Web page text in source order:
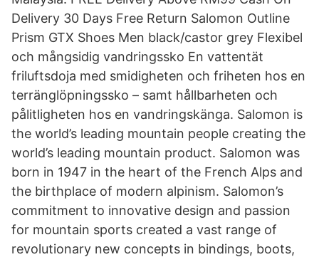
Delivery 30 Days Free Return Salomon Outline
Prism GTX Shoes Men black/castor grey Flexibel
och mångsidig vandringssko En vattentät
friluftsdoja med smidigheten och friheten hos en
terränglöpningssko – samt hållbarheten och
pålitligheten hos en vandringskänga. Salomon is
the world’s leading mountain people creating the
world’s leading mountain product. Salomon was
born in 1947 in the heart of the French Alps and
the birthplace of modern alpinism. Salomon’s
commitment to innovative design and passion
for mountain sports created a vast range of
revolutionary new concepts in bindings, boots,